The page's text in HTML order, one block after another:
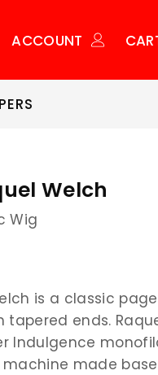
ACCOUNT
Welch
Wig
is a classic
tapered ends.
Indulgence
made